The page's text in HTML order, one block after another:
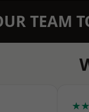
TEAM